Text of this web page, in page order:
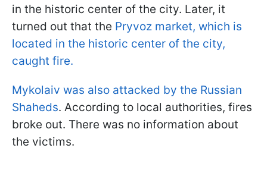
in the historic center of the city. Later, it
turned out that the Pryvoz market, which is
located in the historic center of the city,
caught fire.
Mykolaiv was also attacked by the Russian
Shaheds. According to local authorities, fires
broke out. There was no information about
the victims.